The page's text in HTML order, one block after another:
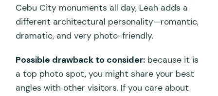
Cebu City monuments all day, Leah adds a
different architectural personality—romantic,
dramatic, and very photo-friendly.
Possible drawback to consider: because it is
a top photo spot, you might share your best
angles with other visitors. If you care about